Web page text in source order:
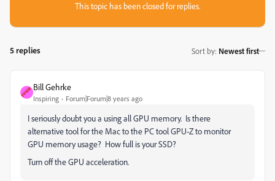
This topic has been closed for replies.
5 replies Sort by: Newest first
Bill Gehrke
Inspiring Forum|Forum|8 years ago
I seriously doubt you a using all GPU memory. Is there
alternative tool for the Mac to the PC tool GPU-Z to monitor
GPU memory usage? How full is your SSD?
Turn off the GPU acceleration.